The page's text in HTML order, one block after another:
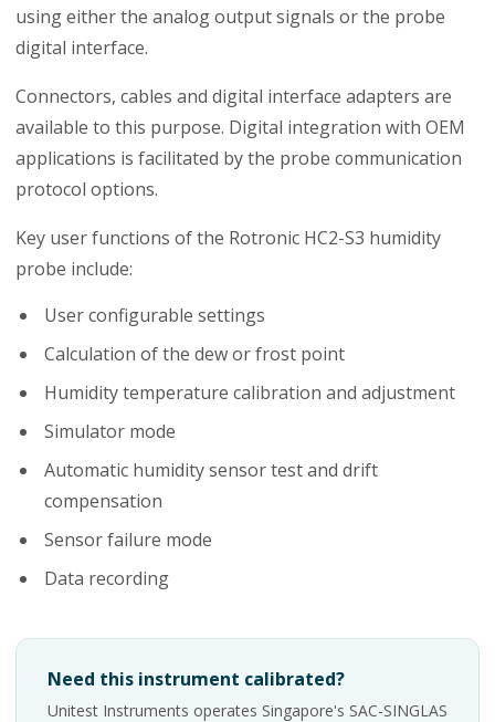
using either the analog output signals or the probe
digital interface.
Connectors, cables and digital interface adapters are
available to this purpose. Digital integration with OEM
applications is facilitated by the probe communication
protocol options.
Key user functions of the Rotronic HC2-S3 humidity
probe include:
User configurable settings
Calculation of the dew or frost point
Humidity temperature calibration and adjustment
Simulator mode
Automatic humidity sensor test and drift
compensation
Sensor failure mode
Data recording
Need this instrument calibrated?
Unitest Instruments operates Singapore's SAC-SINGLAS